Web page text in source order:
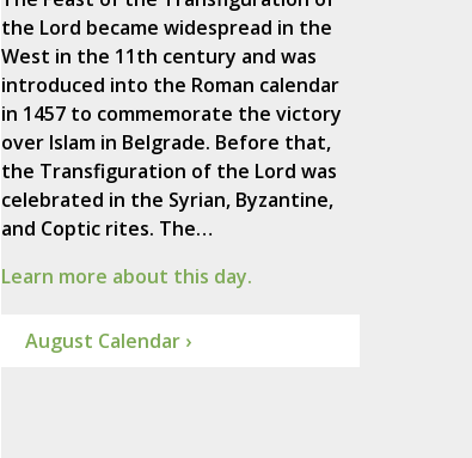
the Lord became widespread in the
West in the 11th century and was
introduced into the Roman calendar
in 1457 to commemorate the victory
over Islam in Belgrade. Before that,
the Transfiguration of the Lord was
celebrated in the Syrian, Byzantine,
and Coptic rites. The…
Learn more about this day.
August Calendar ›